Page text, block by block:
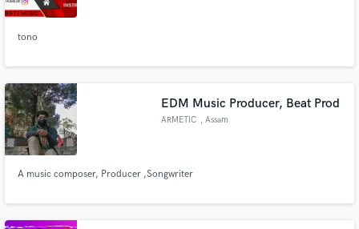
tono
EDM Music Producer, Beat Prod
ARMETIC , Assam
A music composer, Producer ,Songwriter